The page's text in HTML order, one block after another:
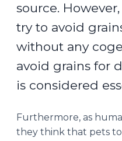
source.
try to avoid
without any
avoid grains for
is considered
Furthermore, as
they think that pets